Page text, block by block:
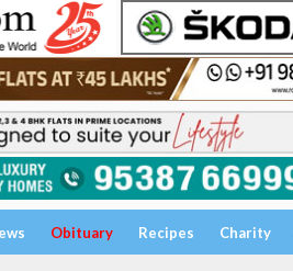
Obituary Recipes Charity